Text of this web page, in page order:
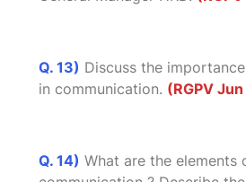
Q. 13) Discuss the
in communication. (RGPV
Q. 14) What are the elements